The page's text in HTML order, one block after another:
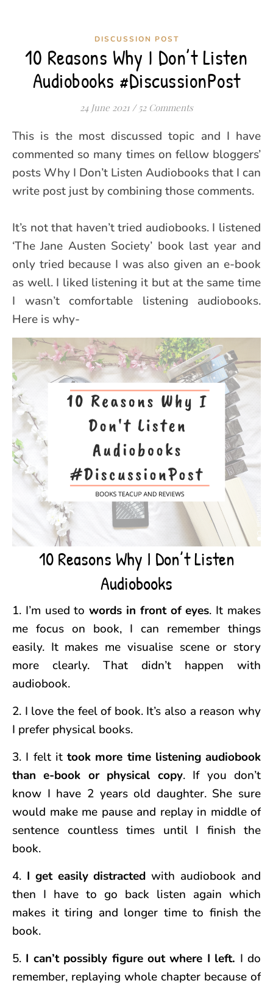
DISCUSSION POST
10 Reasons Why I Don’t Listen
Audiobooks #DiscussionPost
24 June 2021 / 52 Comments
This is the most discussed topic and I have
commented so many times on fellow bloggers’
posts Why I Don’t Listen Audiobooks that I can
write post just by combining those comments.
It’s not that haven’t tried audiobooks. I listened
‘The Jane Austen Society’ book last year and
only tried because I was also given an e-book
as well. I liked listening it but at the same time
I wasn’t comfortable listening audiobooks.
Here is why-
10 Reasons Why I Don’t Listen
Audiobooks
1. I’m used towords in front of eyes. It makes
me focus on book, I can remember things
easily. It makes me visualise scene or story
more clearly. That didn’t happen with
audiobook.
2. I love the feel of book. It’s also a reason why
I prefer physical books.
3. I felt it took more time listening audiobook
than e-book or physical copy. If you don’t
know I have 2 years old daughter. She sure
would make me pause and replay in middle of
sentence countless times until I finish the
book.
4. I get easily distractedwith audiobook and
then I have to go back listen again which
makes it tiring and longer time to finish the
book.
5. I can’t possibly figure out where I left. I do
remember, replaying whole chapter because of